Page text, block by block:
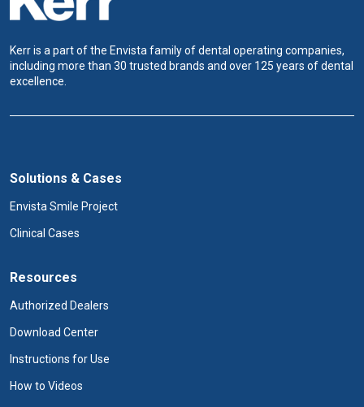
Kerr is a part of the Envista family of dental operating companies,
including more than 30 trusted brands and over 125 years of dental
excellence.
Solutions & Cases
Envista Smile Project
Clinical Cases
Resources
Authorized Dealers
Download Center
Instructions for Use
How to Videos